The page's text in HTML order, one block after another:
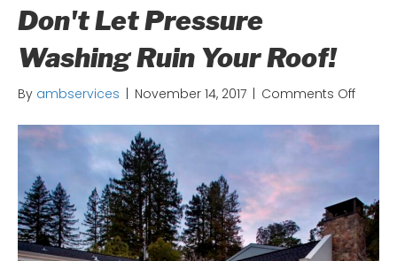
Don't Let Pressure
Washing Ruin Your Roof!
By ambservices | November 14, 2017 | Comments Offon
Let
Your
Roof!